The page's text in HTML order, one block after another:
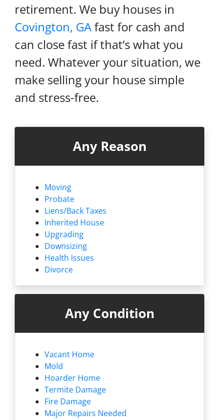
retirement. We buy houses in
Covington, GAfast for cash and
can close fast if that’s what you
need. Whatever your situation, we
make selling your house simple
and stress-free.
Any Reason
Moving
Probate
Liens/Back Taxes
Inherited House
Upgrading
Downsizing
Health Issues
Divorce
Any Condition
Vacant Home
Mold
Hoarder Home
Termite Damage
Fire Damage
Major Repairs Needed